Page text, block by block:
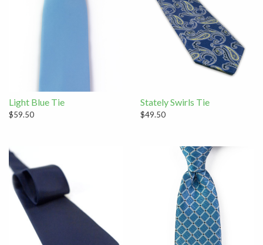
Light Blue Tie
$59.50
Stately Swirls Tie
$49.50